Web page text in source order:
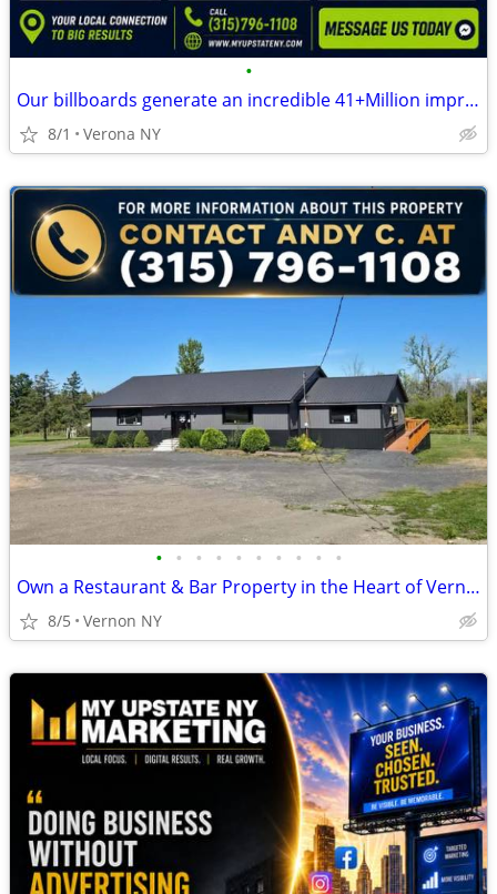
•
Our billboards generate an incredible 41+Million impressions monthly
8/1 Verona NY
• • • • • • • • • •
Own a Restaurant & Bar Property in the Heart of Vernon, NY!
8/5 Vernon NY